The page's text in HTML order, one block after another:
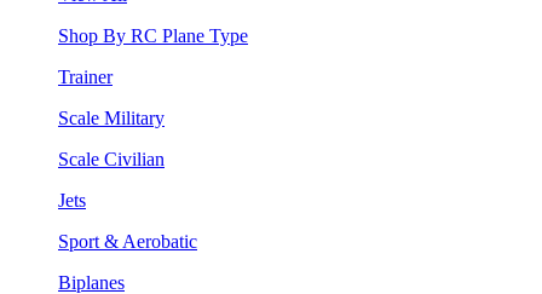
Shop By RC Plane Type
Trainer
Scale Military
Scale Civilian
Jets
Sport & Aerobatic
Biplanes